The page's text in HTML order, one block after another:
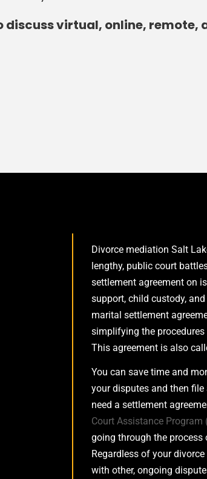
discuss virtual, online,
Divorce mediation Salt
lengthy, public court
settlement agreement on
support, child custody,
marital settlement
simplifying the
This agreement is also
You can save time and
your disputes and then file
need a settlement
Court Assistance Program
going through the process
Regardless of your
with other, ongoing